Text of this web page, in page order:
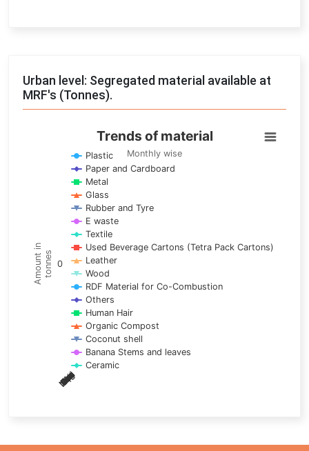
Urban level: Segregated material available at
MRF's (Tonnes).
Trends of material
Line chart with 17 lines.
Monthly wise
View as data table, Trends of material
The chart has 1 X axis displaying categories.
The chart has 1 Y axis displaying Amount in tonnes. Data
Amount intonnes
Trends of material
Monthly wise
Jan
Feb
Mar
Apr
May
Jun
Jul
Aug
Sep
Oct
Nov
Dec
0
Plastic
Paper and Cardboard
Metal
Glass
Rubber and Tyre
E waste
Textile
Used Beverage Cartons (Tetra Pack Cartons)
Leather
Wood
RDF Material for Co-Combustion
Others
Human Hair
Organic Compost
Coconut shell
Banana Stems and leaves
Ceramic